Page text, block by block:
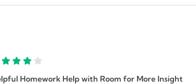
Homework Help with Room for More Insight